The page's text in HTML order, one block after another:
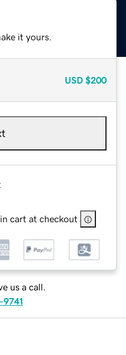
it yours.
USD $200
cart at checkout
us a call.
9741